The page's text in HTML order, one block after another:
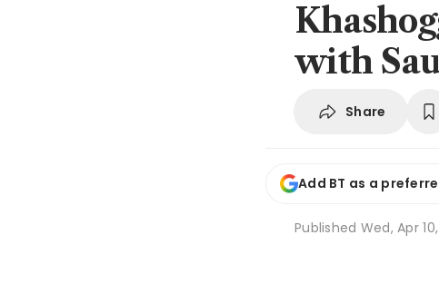
with
Share
Add BT as a
Published Wed, Apr